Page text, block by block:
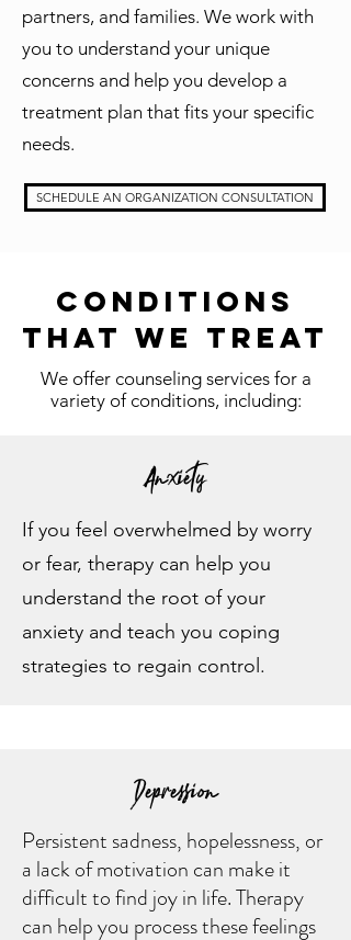
partners, and families. We work with
you to understand your unique
concerns and help you develop a
treatment plan that fits your specific
needs.
SCHEDULE AN ORGANIZATION CONSULTATION
Conditions
That We Treat
We offer counseling services for a
variety of conditions, including:
Anxiety
If you feel overwhelmed by worry
or fear, therapy can help you
understand the root of your
anxiety and teach you coping
strategies to regain control.
Depression
Persistent sadness, hopelessness, or
a lack of motivation can make it
difficult to find joy in life. Therapy
can help you process these feelings